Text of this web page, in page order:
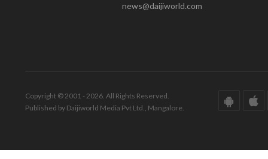
news@daijiworld.com
Copyright © 2001 - 2026. All Rights Reserved.
Published by Daijiworld Media Pvt Ltd., Mangalore.